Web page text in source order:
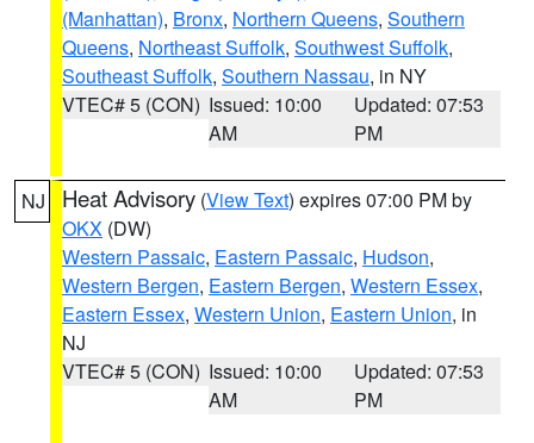
(Manhattan), Bronx, Northern Queens, Southern
Queens, Northeast Suffolk, Southwest Suffolk,
Southeast Suffolk, Southern Nassau, in NY
VTEC# 5 (CON) Issued: 10:00
AM
Updated: 07:53
PM
NJ Heat Advisory (View Text) expires 07:00 PM by
OKX (DW)
Western Passaic, Eastern Passaic, Hudson,
Western Bergen, Eastern Bergen, Western Essex,
Eastern Essex, Western Union, Eastern Union, in
NJ
VTEC# 5 (CON) Issued: 10:00
AM
Updated: 07:53
PM